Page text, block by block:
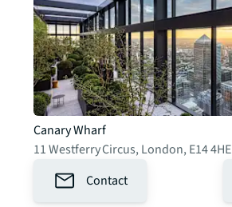
Canary Wharf
11 Westferry Circus,London, E14 4HE
Contact